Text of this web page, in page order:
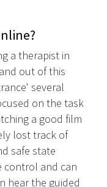
a therapist in
out of this
several
on the task
a good film
lost track of
safe state
control and can
hear the guided